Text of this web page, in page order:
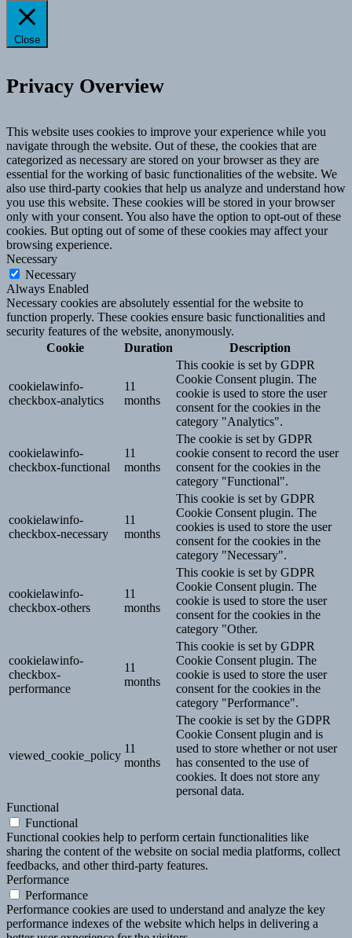
Close
Privacy Overview
This website uses cookies to improve your experience while you
navigate through the website. Out of these, the cookies that are
categorized as necessary are stored on your browser as they are
essential for the working of basic functionalities of the website. We
also use third-party cookies that help us analyze and understand how
you use this website. These cookies will be stored in your browser
only with your consent. You also have the option to opt-out of these
cookies. But opting out of some of these cookies may affect your
browsing experience.
Necessary
Necessary
Always Enabled
Necessary cookies are absolutely essential for the website to
function properly. These cookies ensure basic functionalities and
security features of the website, anonymously.
Cookie
Duration Description
cookielawinfo-
checkbox-analytics
11
months
This cookie is set by GDPR
Cookie Consent plugin. The
cookie is used to store the user
consent for the cookies in the
category "Analytics".
cookielawinfo-
checkbox-functional
11
months
The cookie is set by GDPR
cookie consent to record the user
consent for the cookies in the
category "Functional".
cookielawinfo-
checkbox-necessary
11
months
This cookie is set by GDPR
Cookie Consent plugin. The
cookies is used to store the user
consent for the cookies in the
category "Necessary".
cookielawinfo-
checkbox-others
11
months
This cookie is set by GDPR
Cookie Consent plugin. The
cookie is used to store the user
consent for the cookies in the
category "Other.
cookielawinfo-
checkbox-
performance
11
months
This cookie is set by GDPR
Cookie Consent plugin. The
cookie is used to store the user
consent for the cookies in the
category "Performance".
viewed_cookie_policy
11
months
The cookie is set by the GDPR
Cookie Consent plugin and is
used to store whether or not user
has consented to the use of
cookies. It does not store any
personal data.
Functional
Functional
Functional cookies help to perform certain functionalities like
sharing the content of the website on social media platforms, collect
feedbacks, and other third-party features.
Performance
Performance
Performance cookies are used to understand and analyze the key
performance indexes of the website which helps in delivering a